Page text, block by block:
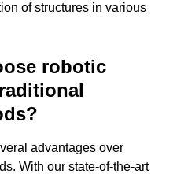
of structures in various
robotic
advantages over
With our state-of-the-art